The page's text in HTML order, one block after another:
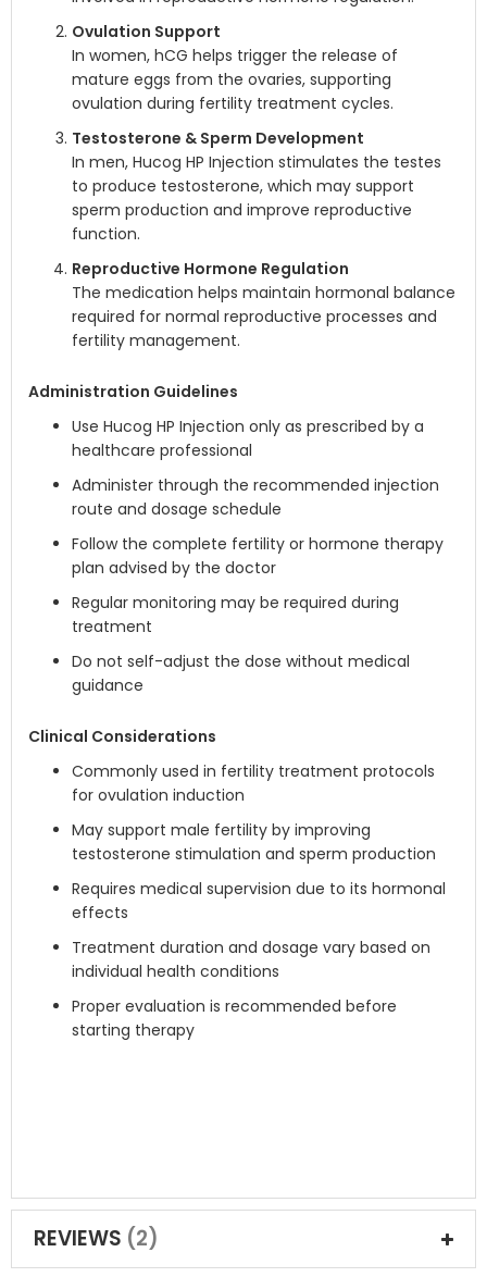
Ovulation Support
In women, hCG helps trigger the release of
mature eggs from the ovaries, supporting
ovulation during fertility treatment cycles.
Testosterone & Sperm Development
In men, Hucog HP Injection stimulates the testes
to produce testosterone, which may support
sperm production and improve reproductive
function.
Reproductive Hormone Regulation
The medication helps maintain hormonal balance
required for normal reproductive processes and
fertility management.
Administration Guidelines
Use Hucog HP Injection only as prescribed by a
healthcare professional
Administer through the recommended injection
route and dosage schedule
Follow the complete fertility or hormone therapy
plan advised by the doctor
Regular monitoring may be required during
treatment
Do not self-adjust the dose without medical
guidance
Clinical Considerations
Commonly used in fertility treatment protocols
for ovulation induction
May support male fertility by improving
testosterone stimulation and sperm production
Requires medical supervision due to its hormonal
effects
Treatment duration and dosage vary based on
individual health conditions
Proper evaluation is recommended before
starting therapy
REVIEWS 2